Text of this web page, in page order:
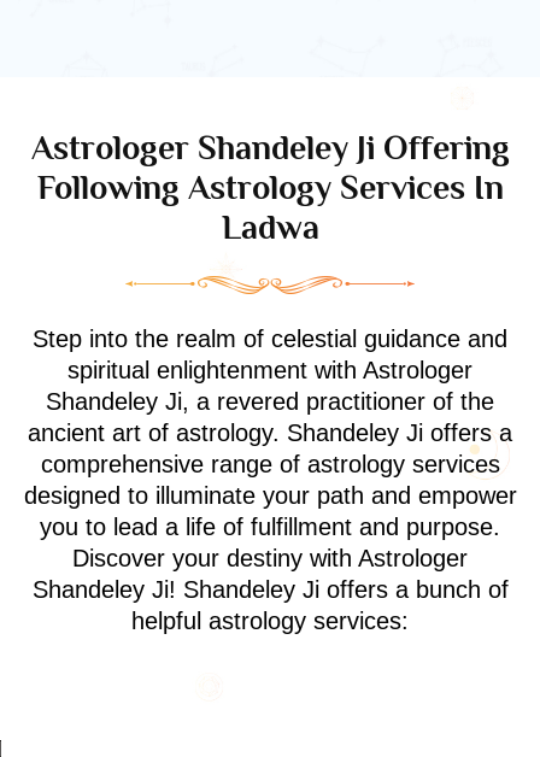
Astrologer Shandeley Ji Offering
Following Astrology Services In
Ladwa
Step into the realm of celestial guidance and
spiritual enlightenment with Astrologer
Shandeley Ji, a revered practitioner of the
ancient art of astrology. Shandeley Ji offers a
comprehensive range of astrology services
designed to illuminate your path and empower
you to lead a life of fulfillment and purpose.
Discover your destiny with Astrologer
Shandeley Ji! Shandeley Ji offers a bunch of
helpful astrology services: